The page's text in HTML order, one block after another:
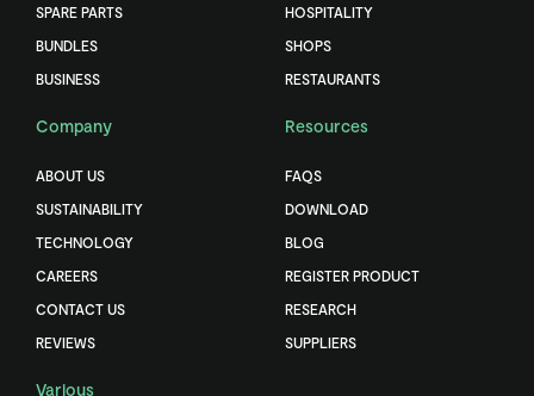
SPARE PARTS
BUNDLES
BUSINESS
HOSPITALITY
SHOPS
RESTAURANTS
Company
ABOUT US
SUSTAINABILITY
TECHNOLOGY
CAREERS
CONTACT US
REVIEWS
Resources
FAQS
DOWNLOAD
BLOG
REGISTER PRODUCT
RESEARCH
SUPPLIERS
Various